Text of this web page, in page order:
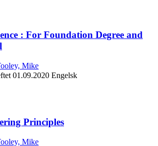
: For Foundation Degree and
Mike
01.09.2020 Engelsk
Principles
Mike